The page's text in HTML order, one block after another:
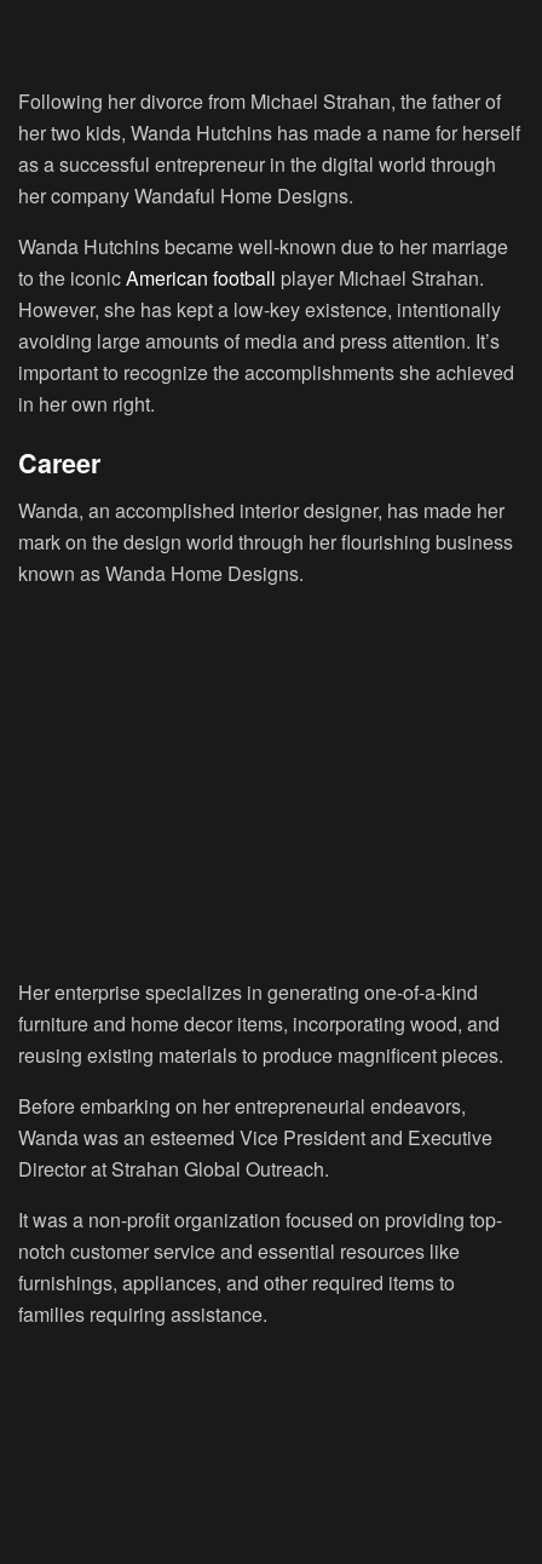
Following her divorce from Michael Strahan, the father of
her two kids, Wanda Hutchins has made a name for herself
as a successful entrepreneur in the digital world through
her company Wandaful Home Designs.
Wanda Hutchins became well-known due to her marriage
to the iconicAmerican football player Michael Strahan.
However, she has kept a low-key existence, intentionally
avoiding large amounts of media and press attention. It’s
important to recognize the accomplishments she achieved
in her own right.
Career
Wanda, an accomplished interior designer, has made her
mark on the design world through her flourishing business
known as Wanda Home Designs.
Her enterprise specializes in generating one-of-a-kind
furniture and home decor items, incorporating wood, and
reusing existing materials to produce magnificent pieces.
Before embarking on her entrepreneurial endeavors,
Wanda was an esteemed Vice President and Executive
Director at Strahan Global Outreach.
It was a non-profit organization focused on providing top-
notch customer service and essential resources like
furnishings, appliances, and other required items to
families requiring assistance.